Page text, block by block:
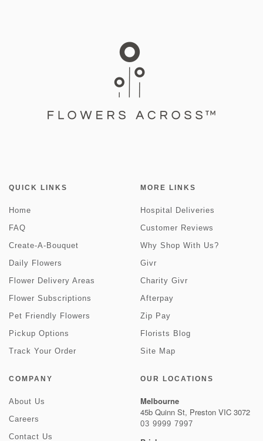
QUICK LINKS
Home
FAQ
Create-A-Bouquet
Daily Flowers
Flower Delivery Areas
Flower Subscriptions
Pet Friendly Flowers
Pickup Options
Track Your Order
MORE LINKS
Hospital Deliveries
Customer Reviews
Why Shop With Us?
Givr
Charity Givr
Afterpay
Zip Pay
Florists Blog
Site Map
COMPANY
About Us
Careers
Contact Us
OUR LOCATIONS
Melbourne
45b Quinn St, Preston VIC 3072
03 9999 7997